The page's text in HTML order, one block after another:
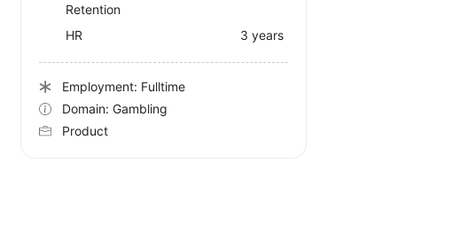
Retention
HR 3 years
Employment: Fulltime
Domain: Gambling
Product